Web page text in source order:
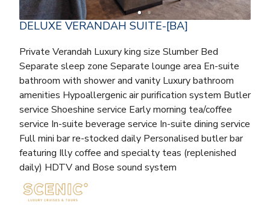
DELUXE VERANDAH SUITE-[BA]
Private Verandah Luxury king size Slumber Bed
Separate sleep zone Separate lounge area En-suite
bathroom with shower and vanity Luxury bathroom
amenities Hypoallergenic air purification system Butler
service Shoeshine service Early morning tea/coffee
service In-suite beverage service In-suite dining service
Full mini bar re-stocked daily Personalised butler bar
featuring Illy coffee and specialty teas (replenished
daily) HDTV and Bose sound system